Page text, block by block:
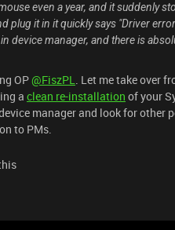
even a year, and it suddenly
plug it in it quickly says "Driver
device manager, and there is
OP@FiszPL. Let me take over
a clean re-installation of your
manager and look for other
to PMs.